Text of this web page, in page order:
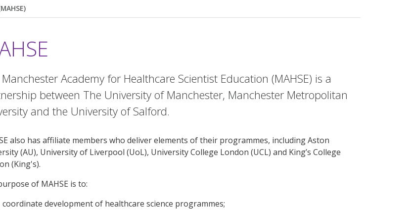
Academy for Healthcare Scientist Education (MAHSE) is a
between The University of Manchester, Manchester Metropolitan
and the University of Salford.
also has affiliate members who deliver elements of their programmes, including Aston
(AU), University of Liverpool (UoL), University College London (UCL) and King’s College
(King's).
of MAHSE is to:
coordinate development of healthcare science programmes;